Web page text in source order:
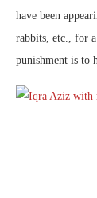
have been
rabbits, etc., for a
punishment is to